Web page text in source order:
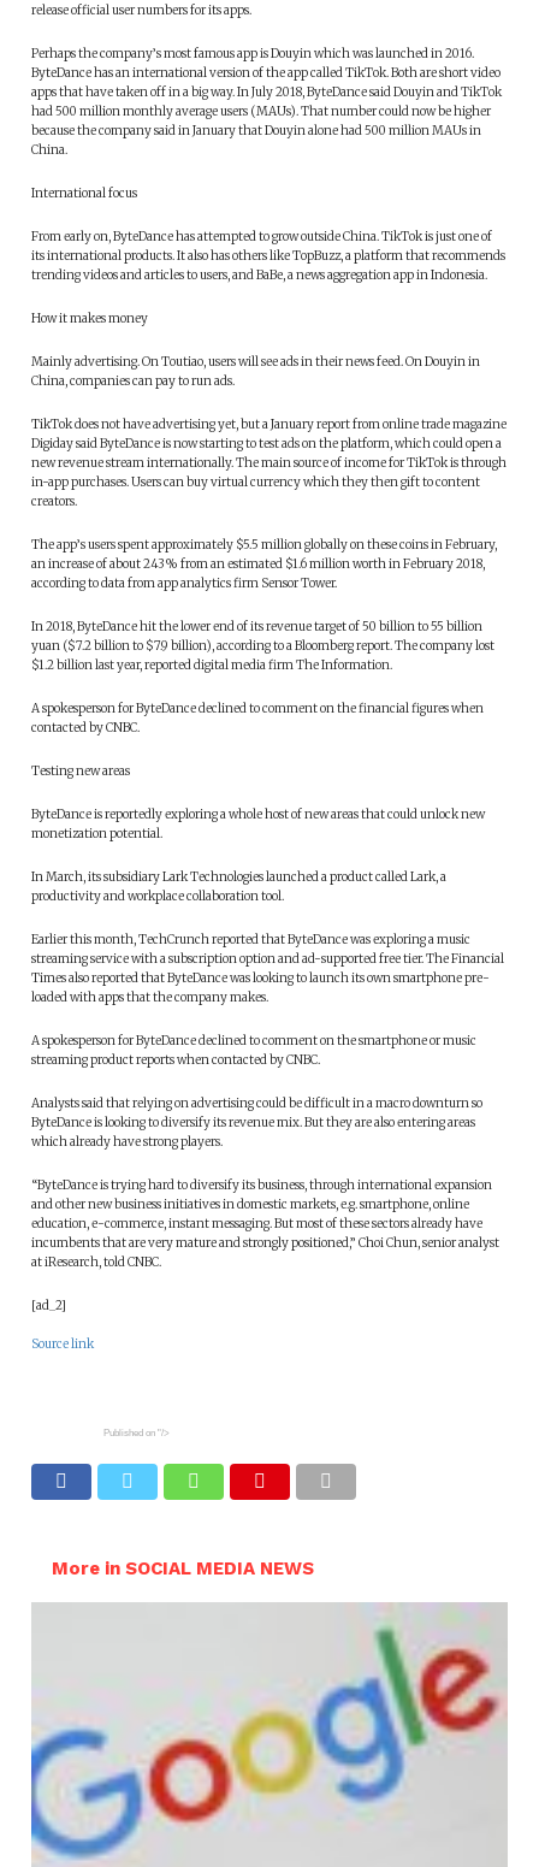
release official user numbers for its apps.
Perhaps the company’s most famous app is Douyin which was launched in 2016.
ByteDance has an international version of the app called TikTok. Both are short video
apps that have taken off in a big way. In July 2018, ByteDance said Douyin and TikTok
had 500 million monthly average users (MAUs). That number could now be higher
because the company said in January that Douyin alone had 500 million MAUs in
China.
International focus
From early on, ByteDance has attempted to grow outside China. TikTok is just one of
its international products. It also has others like TopBuzz, a platform that recommends
trending videos and articles to users, and BaBe, a news aggregation app in Indonesia.
How it makes money
Mainly advertising. On Toutiao, users will see ads in their news feed. On Douyin in
China, companies can pay to run ads.
TikTok does not have advertising yet, but a January report from online trade magazine
Digiday said ByteDance is now starting to test ads on the platform, which could open a
new revenue stream internationally. The main source of income for TikTok is through
in-app purchases. Users can buy virtual currency which they then gift to content
creators.
The app’s users spent approximately $5.5 million globally on these coins in February,
an increase of about 243% from an estimated $1.6 million worth in February 2018,
according to data from app analytics firm Sensor Tower.
In 2018, ByteDance hit the lower end of its revenue target of 50 billion to 55 billion
yuan ($7.2 billion to $7.9 billion), according to a Bloomberg report. The company lost
$1.2 billion last year, reported digital media firm The Information.
A spokesperson for ByteDance declined to comment on the financial figures when
contacted by CNBC.
Testing new areas
ByteDance is reportedly exploring a whole host of new areas that could unlock new
monetization potential.
In March, its subsidiary Lark Technologies launched a product called Lark, a
productivity and workplace collaboration tool.
Earlier this month, TechCrunch reported that ByteDance was exploring a music
streaming service with a subscription option and ad-supported free tier. The Financial
Times also reported that ByteDance was looking to launch its own smartphone pre-
loaded with apps that the company makes.
A spokesperson for ByteDance declined to comment on the smartphone or music
streaming product reports when contacted by CNBC.
Analysts said that relying on advertising could be difficult in a macro downturn so
ByteDance is looking to diversify its revenue mix. But they are also entering areas
which already have strong players.
“ByteDance is trying hard to diversify its business, through international expansion
and other new business initiatives in domestic markets, e.g. smartphone, online
education, e-commerce, instant messaging. But most of these sectors already have
incumbents that are very mature and strongly positioned,” Choi Chun, senior analyst
at iResearch, told CNBC.
[ad_2]
Source link
Published on "/>
More in SOCIAL MEDIA NEWS